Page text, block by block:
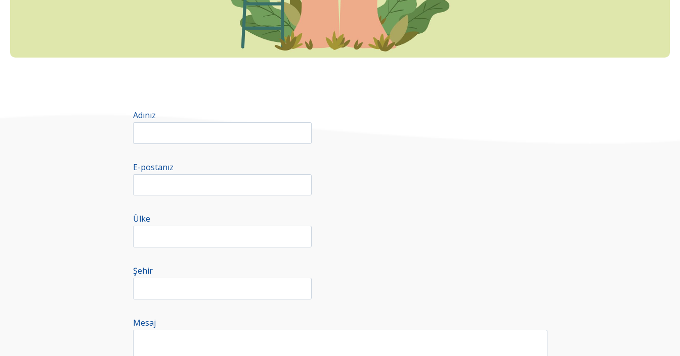
Adınız
E-postanız
Ülke
Şehir
Mesaj